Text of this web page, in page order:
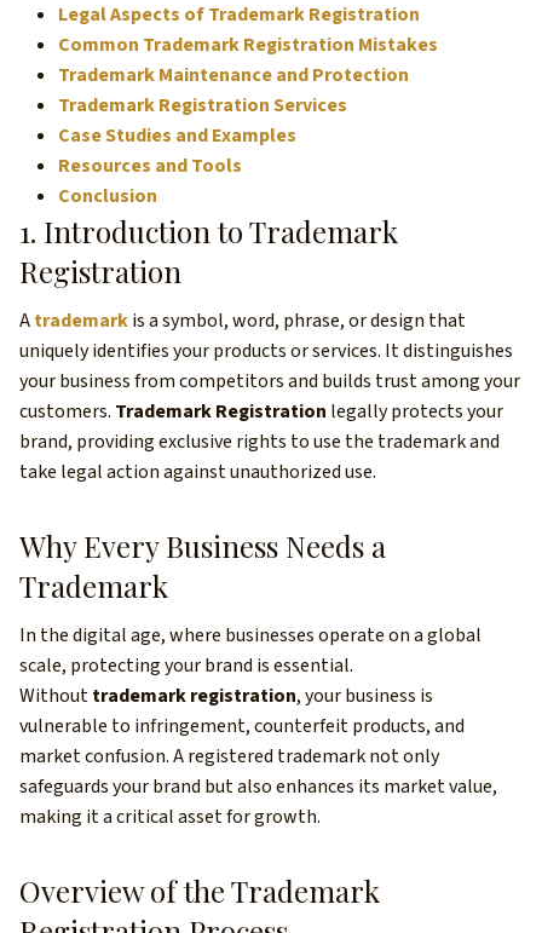
Legal Aspects of Trademark Registration
Common Trademark Registration Mistakes
Trademark Maintenance and Protection
Trademark Registration Services
Case Studies and Examples
Resources and Tools
Conclusion
1. Introduction to Trademark
Registration
Atrademarkis a symbol, word, phrase, or design that
uniquely identifies your products or services. It distinguishes
your business from competitors and builds trust among your
customers. Trademark Registration legally protects your
brand, providing exclusive rights to use the trademark and
take legal action against unauthorized use.
Why Every Business Needs a
Trademark
In the digital age, where businesses operate on a global
scale, protecting your brand is essential.
Withouttrademark registration, your business is
vulnerable to infringement, counterfeit products, and
market confusion. A registered trademark not only
safeguards your brand but also enhances its market value,
making it a critical asset for growth.
Overview of the Trademark